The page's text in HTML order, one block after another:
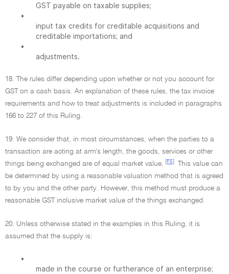
GST payable on taxable supplies;
•
input tax credits for creditable acquisitions and
creditable importations; and
•
adjustments.
18. The rules differ depending upon whether or not you account for
GST on a cash basis. An explanation of these rules, the tax invoice
requirements and how to treat adjustments is included in paragraphs
166 to 227 of this Ruling.
19. We consider that, in most circumstances, when the parties to a
transaction are acting at arm's length, the goods, services or other
things being exchanged are of equal market value.
[F5]
This value can
be determined by using a reasonable valuation method that is agreed
to by you and the other party. However, this method must produce a
reasonable GST inclusive market value of the things exchanged.
20. Unless otherwise stated in the examples in this Ruling, it is
assumed that the supply is:
•
made in the course or furtherance of an enterprise;